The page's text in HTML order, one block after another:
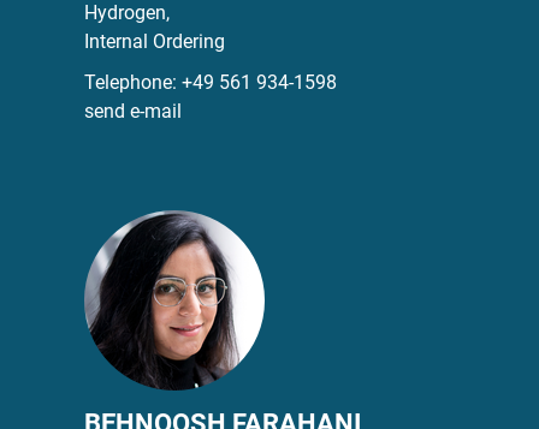
Hydrogen,
Internal Ordering
Telephone: +49 561 934-1598
send e-mail